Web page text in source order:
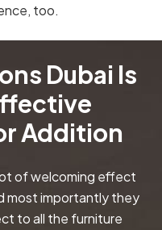
too.
Dubai Is
Addition
of welcoming effect
most importantly they
to all the furniture